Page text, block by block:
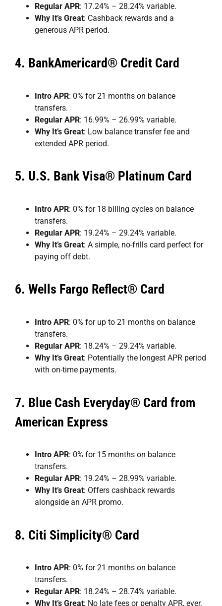
Regular APR: 17.24% – 28.24% variable.
Why It’s Great: Cashback rewards and a
generous APR period.
4. BankAmericard® Credit Card
Intro APR: 0% for 21 months on balance
transfers.
Regular APR: 16.99% – 26.99% variable.
Why It’s Great: Low balance transfer fee and
extended APR period.
5. U.S. Bank Visa® Platinum Card
Intro APR: 0% for 18 billing cycles on balance
transfers.
Regular APR: 19.24% – 29.24% variable.
Why It’s Great: A simple, no-frills card perfect for
paying off debt.
6. Wells Fargo Reflect® Card
Intro APR: 0% for up to 21 months on balance
transfers.
Regular APR: 18.24% – 29.24% variable.
Why It’s Great: Potentially the longest APR period
with on-time payments.
7. Blue Cash Everyday® Card from
American Express
Intro APR: 0% for 15 months on balance
transfers.
Regular APR: 19.24% – 28.99% variable.
Why It’s Great: Offers cashback rewards
alongside an APR promo.
8. Citi Simplicity® Card
Intro APR: 0% for 21 months on balance
transfers.
Regular APR: 18.24% – 28.74% variable.
Why It’s Great: No late fees or penalty APR, ever.